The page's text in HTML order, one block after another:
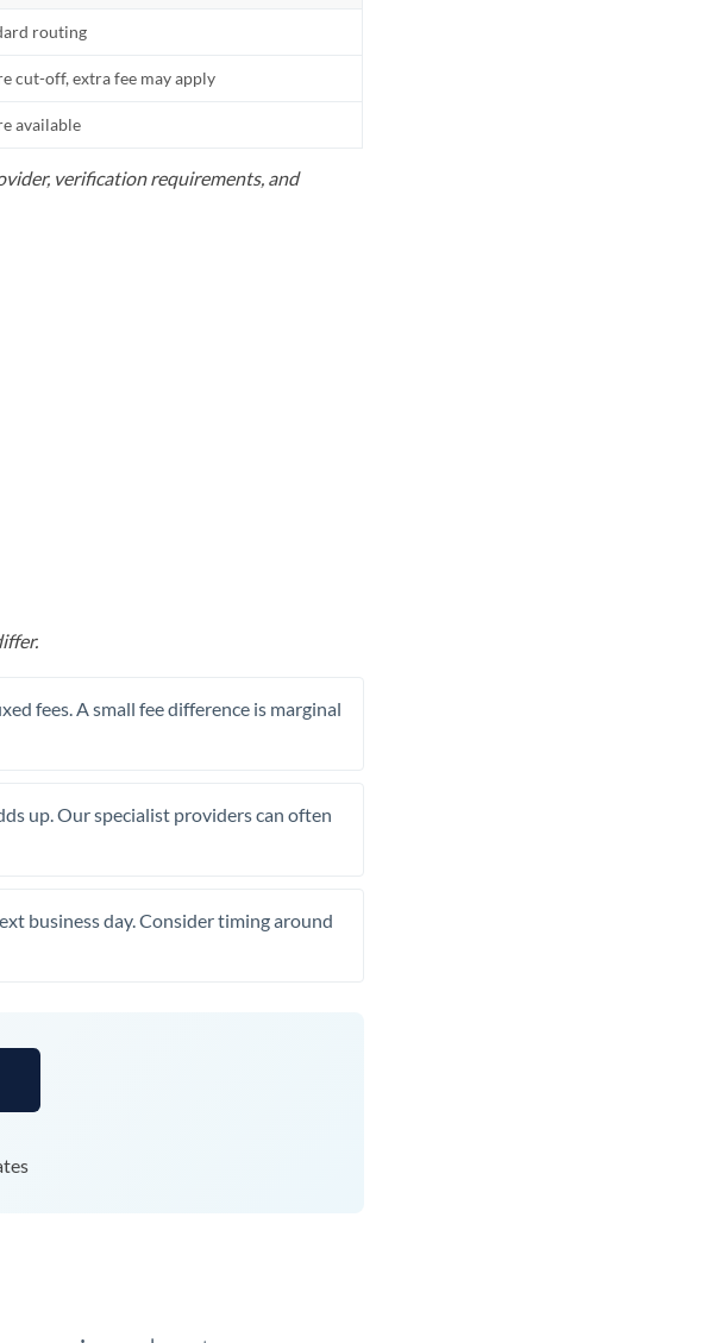
routing
cut-off, extra fee may apply
available
verification requirements, and
fees. A small fee difference is marginal
up. Our specialist providers can often
business day. Consider timing around